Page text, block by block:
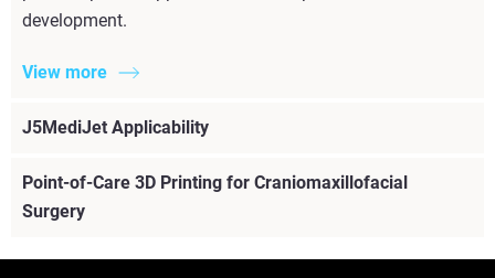
development.
View more
J5MediJet Applicability
Point-of-Care 3D Printing for Craniomaxillofacial
Surgery